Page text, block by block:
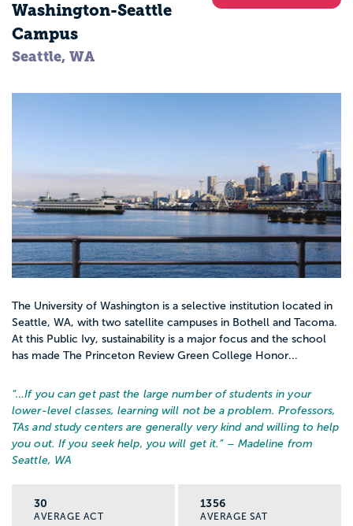
Washington-Seattle
Campus
Seattle, WA
The University of Washington is a selective institution located in
Seattle, WA, with two satellite campuses in Bothell and Tacoma.
At this Public Ivy, sustainability is a major focus and the school
has made The Princeton Review Green College Honor...
“…If you can get past the large number of students in your
lower-level classes, learning will not be a problem. Professors,
TAs and study centers are generally very kind and willing to help
you out. If you seek help, you will get it. ” – Madeline from
Seattle, WA
30
AVERAGE ACT
1356
AVERAGE SAT